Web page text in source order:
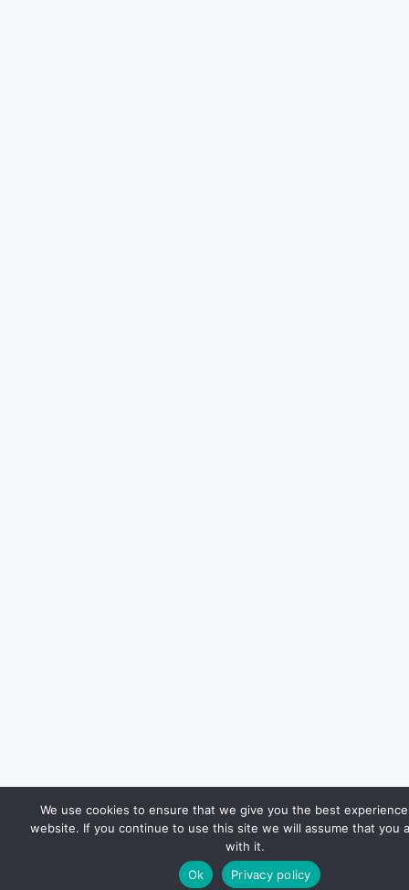
We use cookies to ensure that we give you the best
website. If you continue to use this site we will assume that you
with it.
Ok
Privacy policy